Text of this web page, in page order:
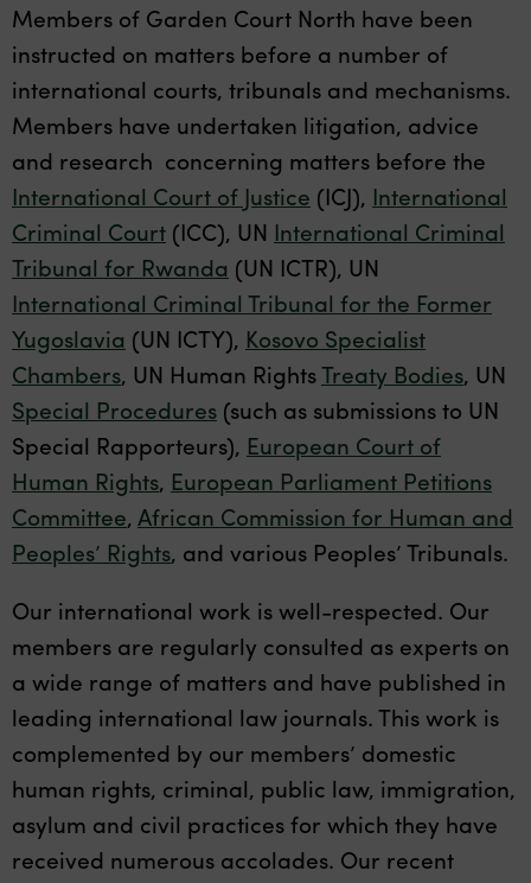
Members of Garden Court North have been
instructed on matters before a number of
international courts, tribunals and mechanisms.
Members have undertaken litigation, advice
and research concerning matters before the
International Court of Justice (ICJ), International
Criminal Court (ICC), UN International Criminal
Tribunal for Rwanda (UN ICTR), UN
International Criminal Tribunal for the Former
Yugoslavia (UN ICTY), Kosovo Specialist
Chambers, UN Human RightsTreaty Bodies, UN
Special Procedures (such as submissions to UN
Special Rapporteurs), European Court of
Human Rights, European Parliament Petitions
Committee,African Commission for Human and
Peoples’ Rights, and various Peoples’ Tribunals.
Our international work is well-respected. Our
members are regularly consulted as experts on
a wide range of matters and have published in
leading international law journals. This work is
complemented by our members’ domestic
human rights, criminal, public law, immigration,
asylum and civil practices for which they have
received numerous accolades. Our recent